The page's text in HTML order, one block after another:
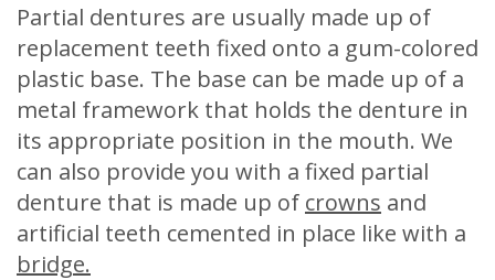
Partial dentures are usually made up of
replacement teeth fixed onto a gum-colored
plastic base. The base can be made up of a
metal framework that holds the denture in
its appropriate position in the mouth. We
can also provide you with a fixed partial
denture that is made up of crowns and
artificial teeth cemented in place like with a
bridge.